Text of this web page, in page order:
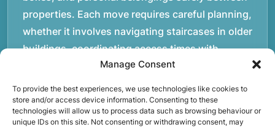
Manage Consent
To provide the best experiences, we use technologies like cookies to
store and/or access device information. Consenting to these
technologies will allow us to process data such as browsing behaviour or
unique IDs on this site. Not consenting or withdrawing consent, may
properties. Each move requires careful planning,
whether it involves navigating staircases in older
buildings, coordinating access times with
property managers, or organising larger vehicles
for bigger moves. These real-world situations
have helped shape the efficient working process
our team follows today.rnrnWe focus on